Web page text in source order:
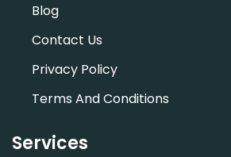
Blog
Contact Us
Privacy Policy
Terms And Conditions
Services